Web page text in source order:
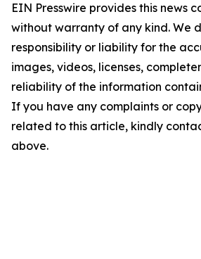
EIN Presswire provides this news
without warranty of any kind. We
responsibility or liability for the
images, videos, licenses,
reliability of the information
If you have any complaints or
related to this article, kindly
above.